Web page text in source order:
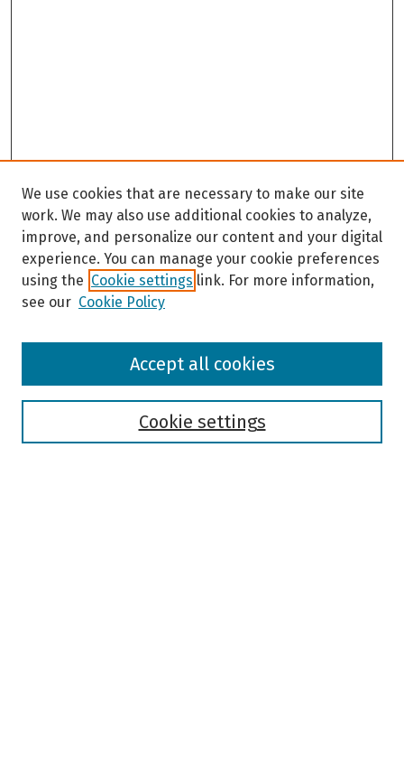
Browse
We use cookies that are necessary to make our site
work. We may also use additional cookies to analyze,
improve, and personalize our content and your digital
experience. You can manage your cookie preferences
using the Cookie settings link. For more information,
see our Cookie Policy
Cookie settings
Accept all cookies